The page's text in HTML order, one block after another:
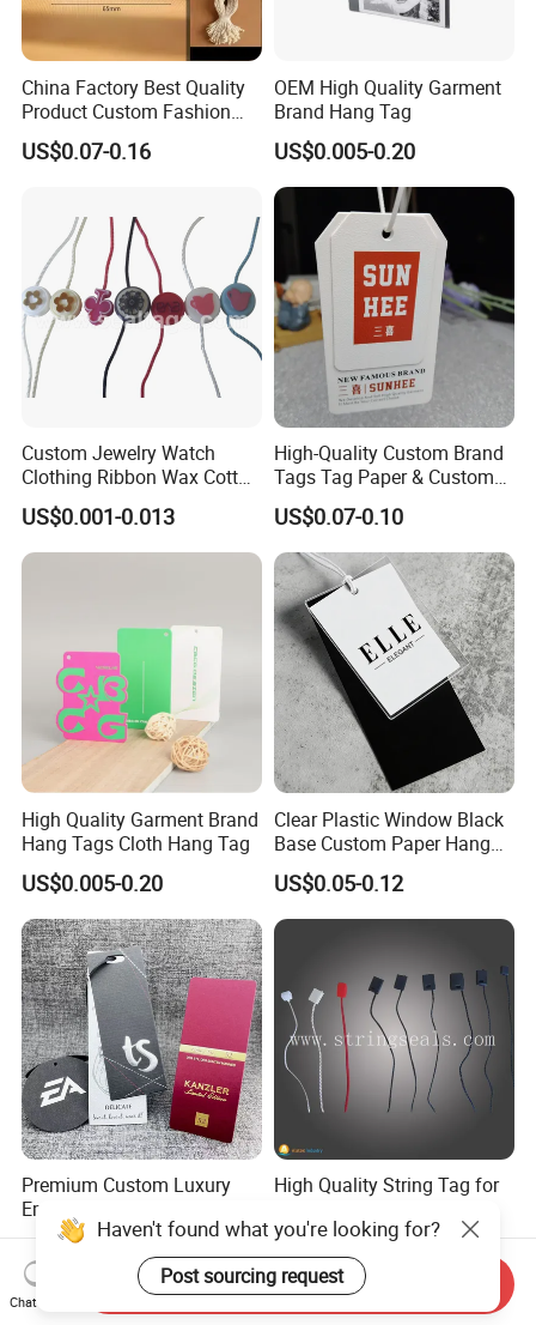
China Factory Best Quality
Product Custom Fashion
Design Printing Paper Hang
Tags
US$0.07-0.16
OEM High Quality Garment
Brand Hang Tag
US$0.005-0.20
Custom Jewelry Watch
Clothing Ribbon Wax Cotton
Label Round Seal Hangtag
Strings 3 Layer Tag and
Elastic Cord Fastener for
US$0.001-0.013
High-Quality Custom Brand
Tags Tag Paper & Custom
Tags - Ideal Private Brand
Labels for Apparel,
Footwear, Toys, T-Shirts &
Hats
US$0.07-0.10
High Quality Garment Brand
Hang Tags Cloth Hang Tag
US$0.005-0.20
Clear Plastic Window Black
Base Custom Paper Hang
Tag for Apparel Swing
US$0.05-0.12
Premium Custom Luxury
Embossed Silk Fabric
Clothing Brand Identity
Black Card Hangtag
US$0.05-0.10
High Quality String Tag for
US$0.0015
Haven't found what you're looking for?
Post sourcing request
Chat Now
Send Inquiry